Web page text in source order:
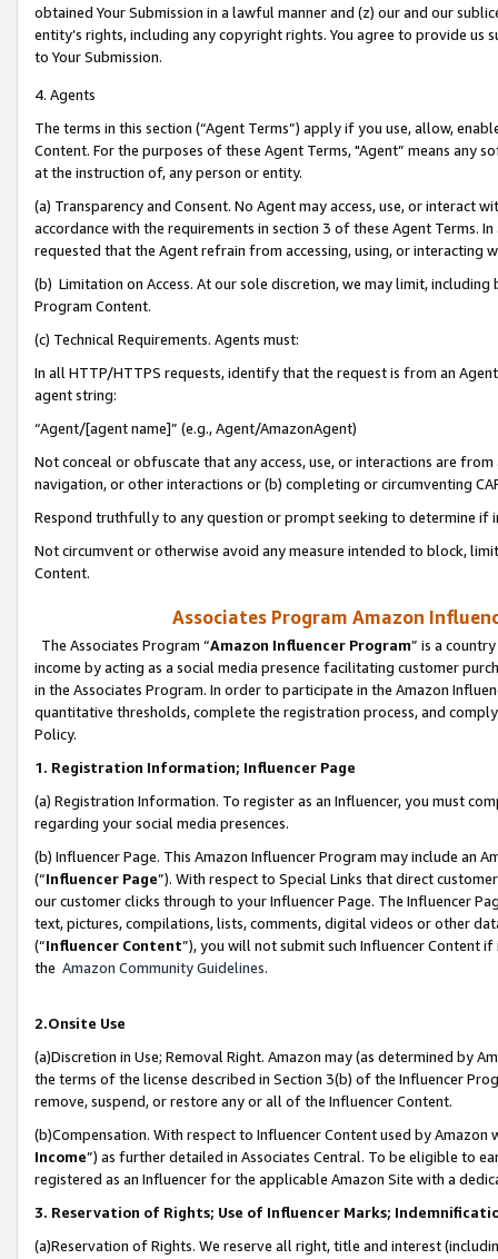
obtained Your Submission in a lawful manner and (z) our and our
entity’s rights, including any copyright rights. You agree to provide us
to Your Submission.
4. Agents
The terms in this section (“Agent Terms”) apply if you use, allow,
Content. For the purposes of these Agent Terms, "Agent” means
at the instruction of, any person or entity.
(a) Transparency and Consent. No Agent may access, use, or
accordance with the requirements in section 3 of these Agent Terms.
requested that the Agent refrain from accessing, using, or interacting
(b) Limitation on Access. At our sole discretion, we may limit,
Program Content.
(c) Technical Requirements. Agents must:
In all HTTP/HTTPS requests, identify that the request is from an
agent string:
“Agent/[agent name]” (e.g., Agent/AmazonAgent)
Not conceal or obfuscate that any access, use, or interactions are
navigation, or other interactions or (b) completing or circumventing
Respond truthfully to any question or prompt seeking to determine if
Not circumvent or otherwise avoid any measure intended to block,
Content.
Associates Program Amazon
The Associates Program “Amazon Influencer Program” is a
income by acting as a social media presence facilitating customer
in the Associates Program. In order to participate in the Amazon
quantitative thresholds, complete the registration process, and
Policy.
1. Registration Information; Influencer Page
(a) Registration Information. To register as an Influencer, you must
regarding your social media presences.
(b) Influencer Page. This Amazon Influencer Program may include an
(“Influencer Page”). With respect to Special Links that direct
our customer clicks through to your Influencer Page. The Influencer
text, pictures, compilations, lists, comments, digital videos or other
(“Influencer Content”), you will not submit such Influencer Content
the Amazon Community Guidelines.
2.Onsite Use
(a)Discretion in Use; Removal Right. Amazon may (as determined by
the terms of the license described in Section 3(b) of the Influencer
remove, suspend, or restore any or all of the Influencer Content.
(b)Compensation. With respect to Influencer Content used by
Income”) as further detailed in Associates Central. To be eligible to
registered as an Influencer for the applicable Amazon Site with a
3. Reservation of Rights; Use of Influencer Marks;
(a)Reservation of Rights. We reserve all right, title and interest